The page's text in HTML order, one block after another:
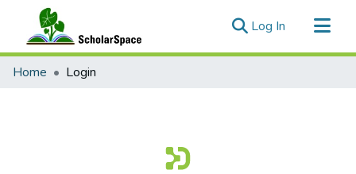
Log In (current)
Communities & Collections
Home Login